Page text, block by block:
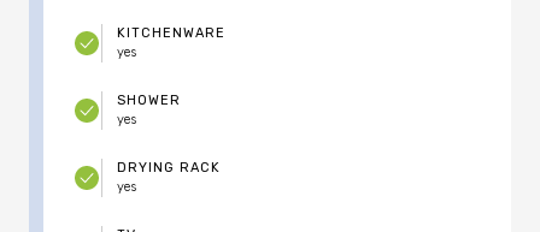
KITCHENWARE
yes
SHOWER
yes
DRYING RACK
yes